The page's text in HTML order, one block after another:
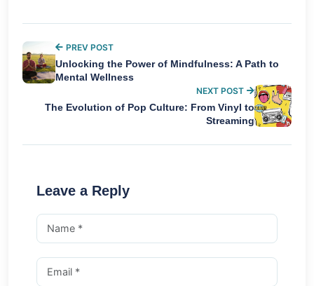
PREV POST
Unlocking the Power of Mindfulness: A Path to
Mental Wellness
NEXT POST
The Evolution of Pop Culture: From Vinyl to
Streaming
Leave a Reply